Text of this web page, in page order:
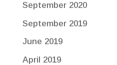
September 2020
September 2019
June 2019
April 2019